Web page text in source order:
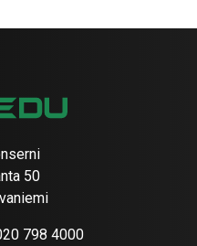
50
798 4000